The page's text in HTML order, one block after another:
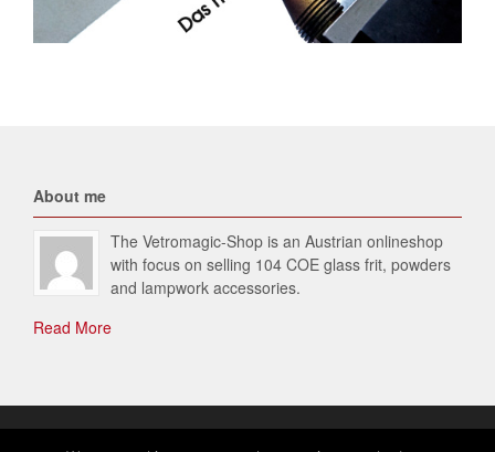
About me
The Vetromagic-Shop is an Austrian onlineshop
with focus on selling 104 COE glass frit, powders
and lampwork accessories.
Read More